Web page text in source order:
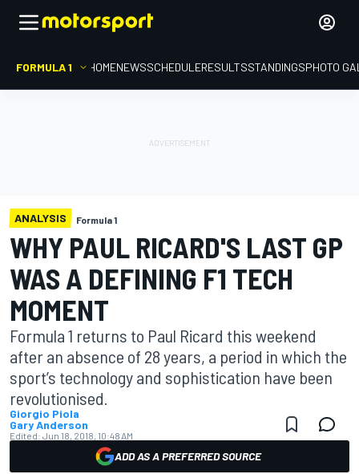
FORMULA 1 HOMENEWSSCHEDULERESULTSSTANDINGSPHOTO
ANALYSIS Formula 1
WHY PAUL RICARD'S LAST GP
WAS A DEFINING F1 TECH
MOMENT
Formula 1 returns to Paul Ricard this weekend
after an absence of 28 years, a period in which the
sport’s technology and sophistication have been
revolutionised.
Giorgio Piola
Gary Anderson
Edited: Jun 18, 2018, 10:48 AM
ADD AS A PREFERRED SOURCE